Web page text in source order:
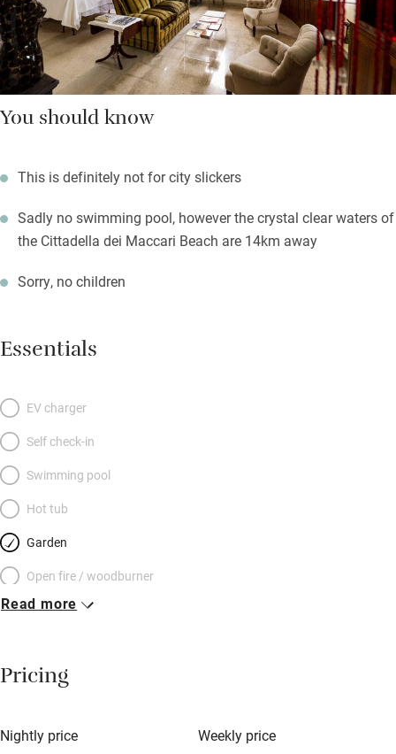
You should know
This is definitely not for city slickers
Sadly no swimming pool, however the crystal clear waters of
the Cittadella dei Maccari Beach are 14km away
Sorry, no children
Essentials
EV charger
Self check-in
Swimming pool
Hot tub
Garden
Open fire / woodburner
Breakfast included
Meals available
Oven
Read more
Pricing
Nightly price Weekly price